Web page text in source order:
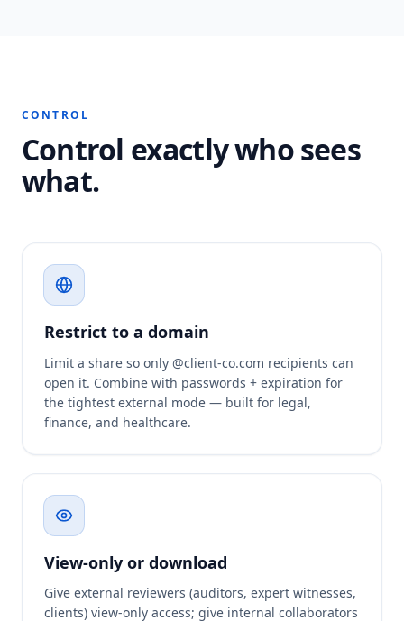
CONTROL
Control exactly who sees
what.
Restrict to a domain
Limit a share so only @client-co.com recipients can
open it. Combine with passwords + expiration for
the tightest external mode — built for legal,
finance, and healthcare.
View-only or download
Give external reviewers (auditors, expert witnesses,
clients) view-only access; give internal collaborators